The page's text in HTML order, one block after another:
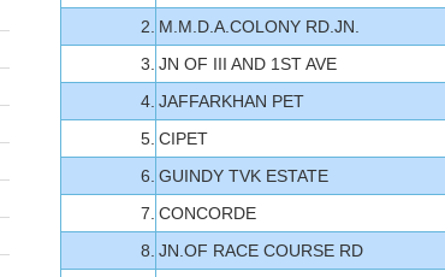
2. M.M.D.A.COLONY RD.JN.
3. JN OF III AND 1ST AVE
4. JAFFARKHAN PET
5. CIPET
6. GUINDY TVK ESTATE
7. CONCORDE
8. JN.OF RACE COURSE RD